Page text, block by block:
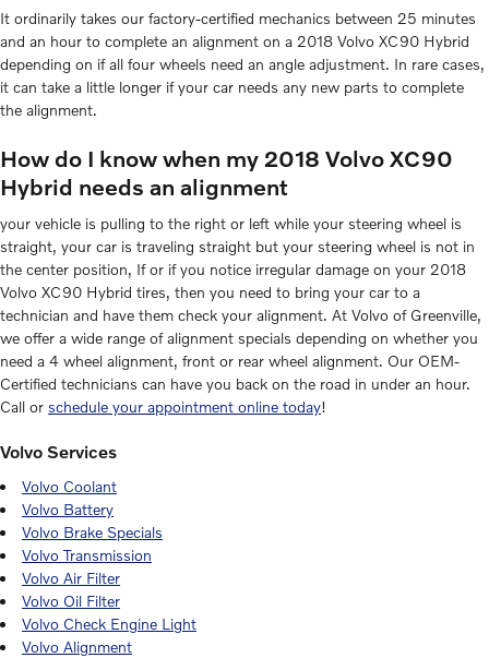
It ordinarily takes our factory-certified mechanics between 25 minutes
and an hour to complete an alignment on a 2018 Volvo XC90 Hybrid
depending on if all four wheels need an angle adjustment. In rare cases,
it can take a little longer if your car needs any new parts to complete
the alignment.
How do I know when my 2018 Volvo XC90
Hybrid needs an alignment
your vehicle is pulling to the right or left while your steering wheel is
straight, your car is traveling straight but your steering wheel is not in
the center position, If or if you notice irregular damage on your 2018
Volvo XC90 Hybrid tires, then you need to bring your car to a
technician and have them check your alignment. At Volvo of Greenville,
we offer a wide range of alignment specials depending on whether you
need a 4 wheel alignment, front or rear wheel alignment. Our OEM-
Certified technicians can have you back on the road in under an hour.
Call or schedule your appointment online today!
Volvo Services
Volvo Coolant
Volvo Battery
Volvo Brake Specials
Volvo Transmission
Volvo Air Filter
Volvo Oil Filter
Volvo Check Engine Light
Volvo Alignment